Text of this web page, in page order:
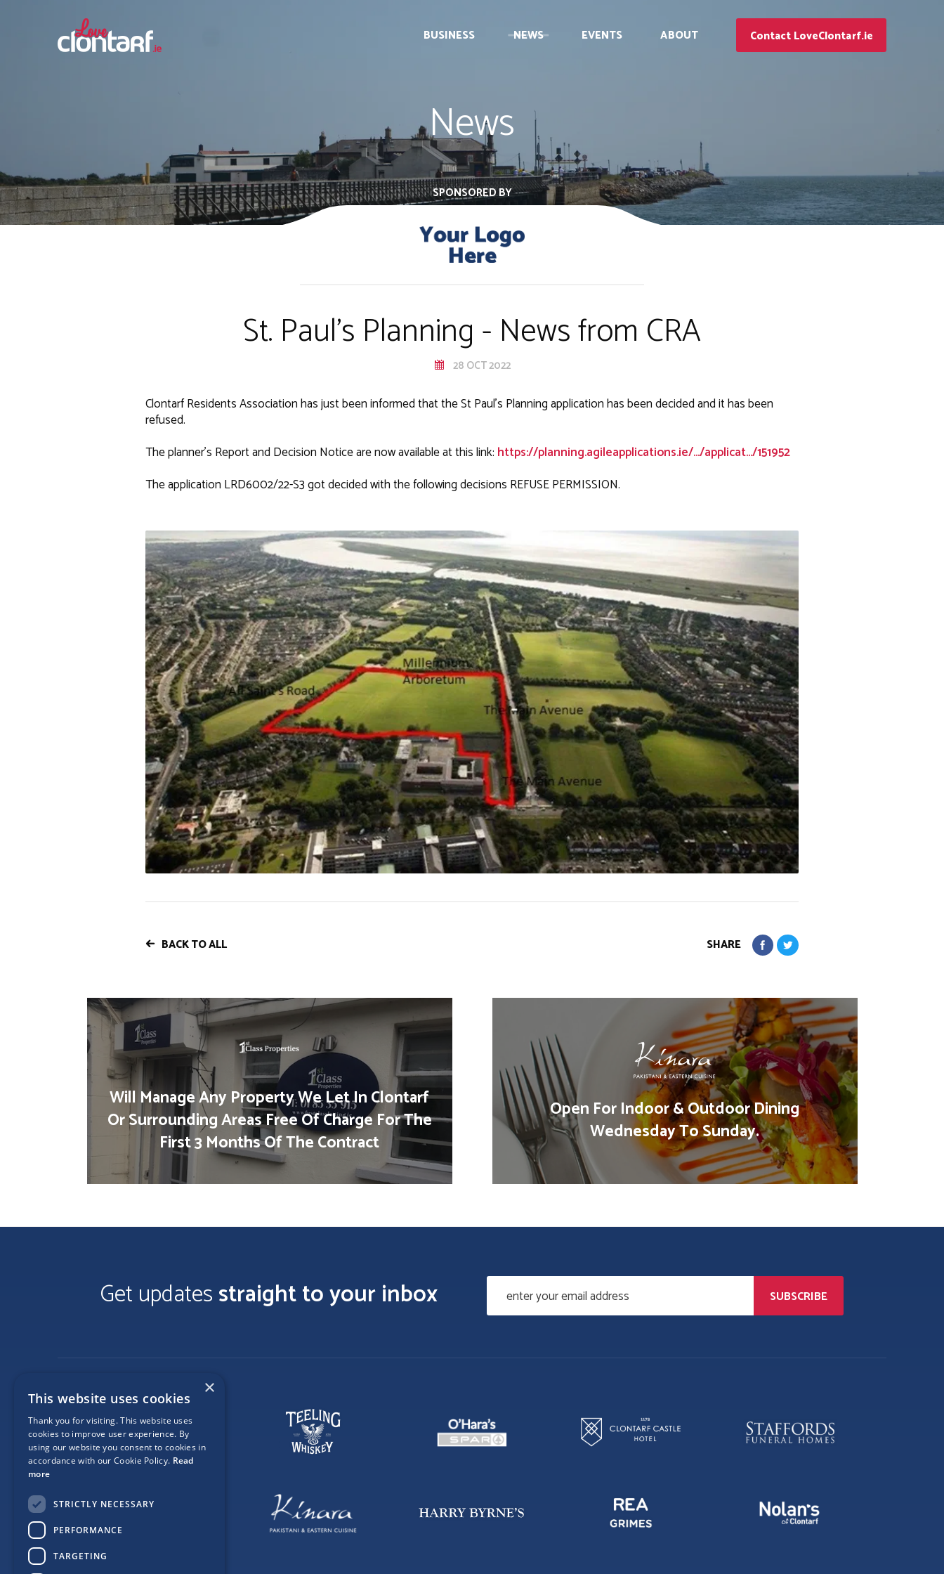
BUSINESS NEWS EVENTS ABOUT Contact LoveClontarf.ie
News
SPONSORED BY
St. Paul's Planning - News from CRA
28 OCT 2022
Clontarf Residents Association has just been informed that the St Paul's Planning application has been decided and it has been
refused.
The planner's Report and Decision Notice are now available at this link: https://planning.agileapplications.ie/.../applicat.../151952
The application LRD6002/22-S3 got decided with the following decisions REFUSE PERMISSION.
BACK TO ALL SHARE
Will Manage Any Property We Let In Clontarf
Or Surrounding Areas Free Of Charge For The
First 3 Months Of The Contract
Open For Indoor & Outdoor Dining
Wednesday To Sunday.
Get updatesstraight to your inbox
×
This website uses cookies
Thank you for visiting. This website uses
cookies to improve user experience. By
using our website you consent to cookies in
accordance with our Cookie Policy. Read
more
STRICTLY NECESSARY
PERFORMANCE
TARGETING